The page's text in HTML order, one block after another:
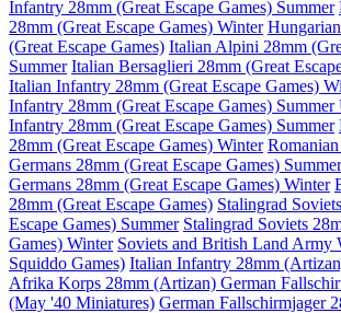
Infantry 28mm (Great Escape Games) Summer
28mm (Great Escape Games) Winter
(Great Escape Games) Italian Alpini 28mm
Summer Italian Bersaglieri 28mm (Great
Italian Infantry 28mm (Great Escape Games)
Infantry 28mm (Great Escape Games)
Infantry 28mm (Great Escape Games) Summer
28mm (Great Escape Games) Winter
Germans 28mm (Great Escape Games)
Germans 28mm (Great Escape Games) Winter
28mm (Great Escape Games) Stalingrad
Escape Games) Summer Stalingrad Soviets
Games) Winter Soviets and British Land Army
Squiddo Games) Italian Infantry 28mm
Afrika Korps 28mm (Artizan) German
(May '40 Miniatures) German Fallschirmjager